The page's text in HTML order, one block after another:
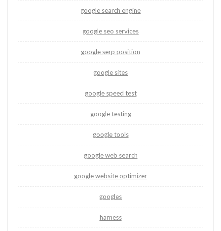
google search engine
google seo services
google serp position
google sites
google speed test
google testing
google tools
google web search
google website optimizer
googles
harness